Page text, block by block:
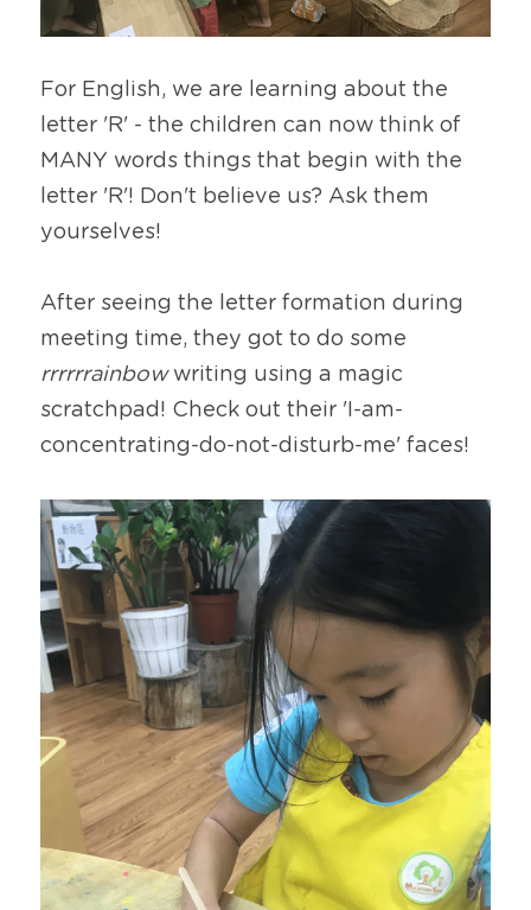
For English, we are learning about the
letter 'R' - the children can now think of
MANY words things that begin with the
letter 'R'! Don't believe us? Ask them
yourselves!
After seeing the letter formation during
rrrrrrainbow writing using a magic
scratchpad! Check out their 'I-am-
concentrating-do-not-disturb-me' faces!